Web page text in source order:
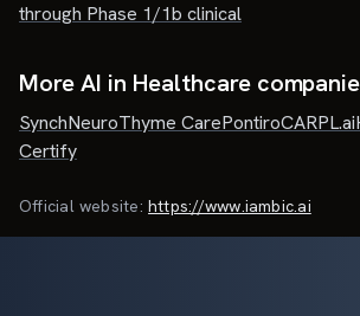
through Phase 1/1b clinical
More AI in Healthcare
SynchNeuroThyme CarePontiroCARPL.ai
Certify
Official website: https://www.iambic.ai